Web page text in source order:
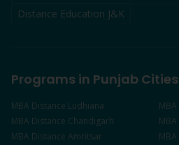
Distance Education J&K
Programs in Punjab Cities
MBA Distance Ludhiana MBA
MBA Distance Chandigarh MBA
MBA Distance Amritsar MBA